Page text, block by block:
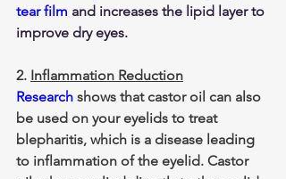
tear film and increases the lipid layer to
improve dry eyes.
2. Inflammation Reduction
Research shows that castor oil can also
be used on your eyelids to treat
blepharitis, which is a disease leading
to inflammation of the eyelid. Castor